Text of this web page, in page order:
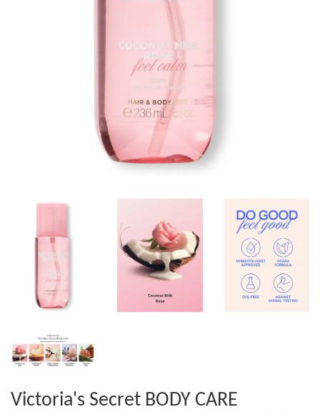
Victoria's Secret BODY CARE